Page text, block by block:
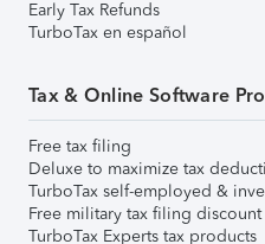
Early Tax Refunds
TurboTax en español
Tax & Online Software
Free tax filing
Deluxe to maximize tax
TurboTax self-employed &
Free military tax filing discount
TurboTax Experts tax products